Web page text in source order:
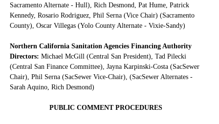
Sacramento Alternate - Hull), Rich Desmond, Pat Hume, Patrick
Kennedy, Rosario Rodriguez, Phil Serna (Vice Chair) (Sacramento
County), Oscar Villegas (Yolo County Alternate - Vixie-Sandy)
Northern California Sanitation Agencies Financing Authority
Directors: Michael McGill (Central San President), Tad Pilecki
(Central San Finance Committee), Jayna Karpinski-Costa (SacSewer
Chair), Phil Serna (SacSewer Vice-Chair), (SacSewer Alternates -
Sarah Aquino, Rich Desmond)
PUBLIC COMMENT PROCEDURES